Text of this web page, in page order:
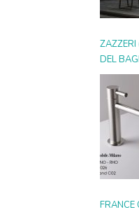
ZAZZERI
DEL
FRANCE